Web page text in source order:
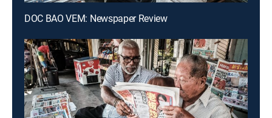
DOC BAO VEM: Newspaper Review